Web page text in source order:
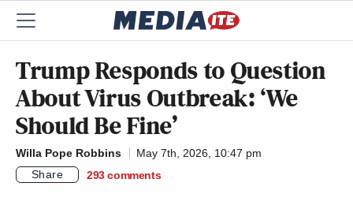
Trump Responds to Question
About Virus Outbreak: ‘We
Should Be Fine’
Willa Pope Robbins
May 7th, 2026, 10:47 pm
Share
293 comments